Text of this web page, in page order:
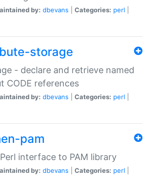
by: dbevans Categories: perl
storage
- declare and retrieve named
CODE references
by: dbevans Categories: perl
pam
interface to PAM library
by: dbevans Categories: perl